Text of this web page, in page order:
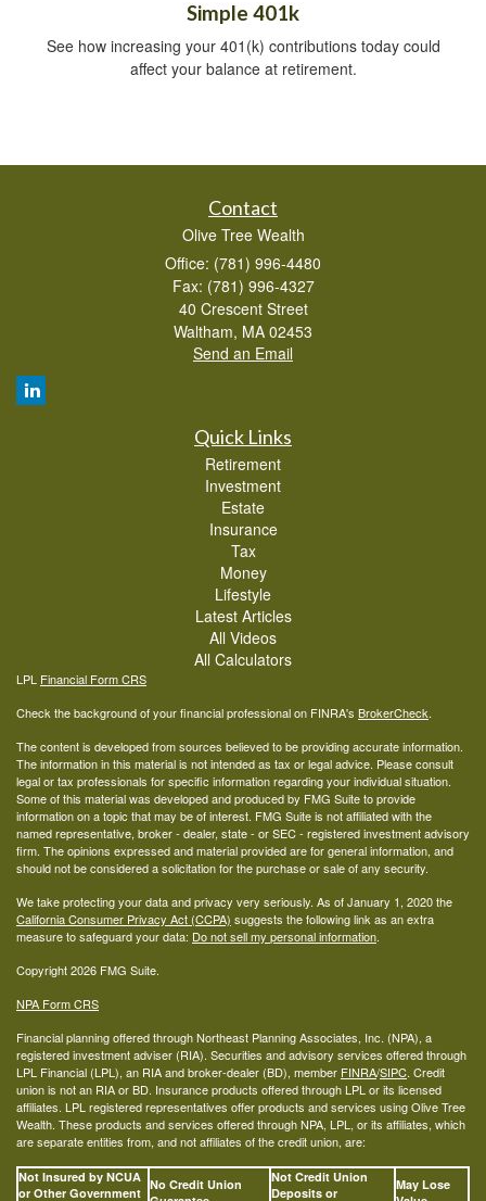
Simple 401k
See how increasing your 401(k) contributions today could
affect your balance at retirement.
Contact
Olive Tree Wealth
Office: (781) 996-4480
Fax: (781) 996-4327
40 Crescent Street
Waltham, MA 02453
Send an Email
Quick Links
Retirement
Investment
Estate
Insurance
Tax
Money
Lifestyle
Latest Articles
All Videos
All Calculators
LPL Financial Form CRS
Check the background of your financial professional on FINRA's BrokerCheck.
The content is developed from sources believed to be providing accurate information.
The information in this material is not intended as tax or legal advice. Please consult
legal or tax professionals for specific information regarding your individual situation.
Some of this material was developed and produced by FMG Suite to provide
information on a topic that may be of interest. FMG Suite is not affiliated with the
named representative, broker - dealer, state - or SEC - registered investment advisory
firm. The opinions expressed and material provided are for general information, and
should not be considered a solicitation for the purchase or sale of any security.
We take protecting your data and privacy very seriously. As of January 1, 2020 the
California Consumer Privacy Act (CCPA) suggests the following link as an extra
measure to safeguard your data: Do not sell my personal information.
Copyright 2026 FMG Suite.
NPA Form CRS
Financial planning offered through Northeast Planning Associates, Inc. (NPA), a
registered investment adviser (RIA). Securities and advisory services offered through
LPL Financial (LPL), an RIA and broker-dealer (BD), member FINRA/SIPC. Credit
union is not an RIA or BD. Insurance products offered through LPL or its licensed
affiliates. LPL registered representatives offer products and services using Olive Tree
Wealth. These products and services offered through NPA, LPL, or its affiliates, which
are separate entities from, and not affiliates of the credit union, are:
Not Insured by NCUA
or Other Government
No Credit Union
Not Credit Union
Deposits or
May Lose